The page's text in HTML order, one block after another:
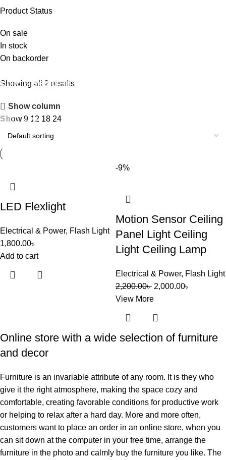
Product Status
On sale
In stock
On backorder
Upholstered chair
Discount 10%
Shop Now
Showing all 2 results
Show column
Show9 12 18 24
LED Flexlight
Electrical & Power, Flash Light
1,800.00৳
Add to cart
-9%
Motion Sensor Ceiling
Panel Light Ceiling
Light Ceiling Lamp
Electrical & Power, Flash Light
2,200.00৳ 2,000.00৳
View More
Online store with a wide selection of furniture
and decor
Furniture is an invariable attribute of any room. It is they who
give it the right atmosphere, making the space cozy and
comfortable, creating favorable conditions for productive work
or helping to relax after a hard day. More and more often,
customers want to place an order in an online store, when you
can sit down at the computer in your free time, arrange the
furniture in the photo and calmly buy the furniture you like. The